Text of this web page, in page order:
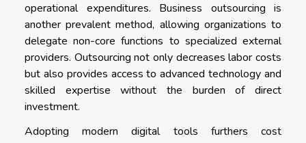
operational expenditures. Business outsourcing is
another prevalent method, allowing organizations to
delegate non-core functions to specialized external
providers. Outsourcing not only decreases labor costs
but also provides access to advanced technology and
skilled expertise without the burden of direct
investment.
Adopting modern digital tools furthers cost